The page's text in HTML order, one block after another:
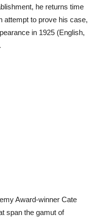
he returns time
attempt to prove his case,
in 1925 (English,
Award-winner Cate
span the gamut of